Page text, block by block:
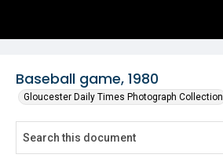
Baseball game, 1980
Gloucester Daily Times Photograph Collection